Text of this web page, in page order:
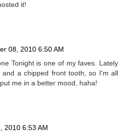
it!
08, 2010 6:50 AM
Tonight is one of my faves. Lately
and a chipped front tooth, so I'm all
me in a better mood, haha!
2010 6:53 AM